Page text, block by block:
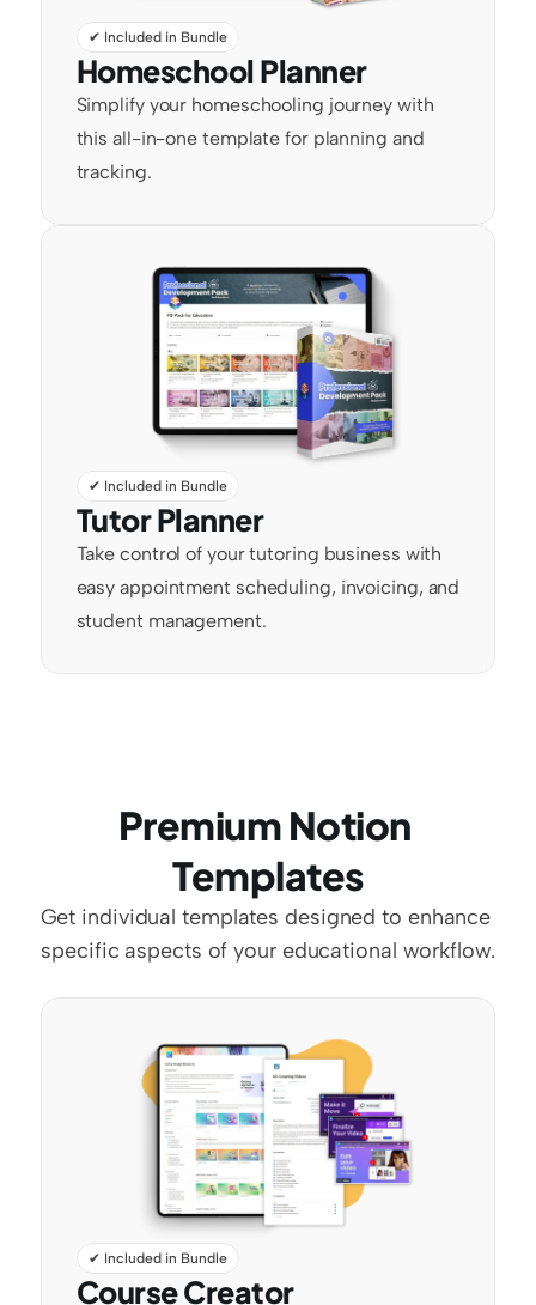
✔ Included in Bundle
Homeschool Planner
Simplify your homeschooling journey with
this all-in-one template for planning and
tracking.
✔ Included in Bundle
Tutor Planner
Take control of your tutoring business with
easy appointment scheduling, invoicing, and
student management.
Premium Notion
Templates
Get individual templates designed to enhance
specific aspects of your educational workflow.
✔ Included in Bundle
Course Creator